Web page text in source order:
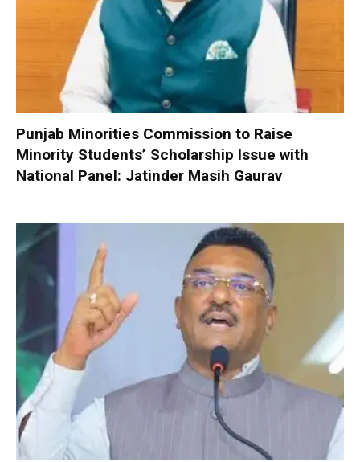
Punjab Minorities Commission to Raise
Minority Students’ Scholarship Issue with
National Panel: Jatinder Masih Gaurav